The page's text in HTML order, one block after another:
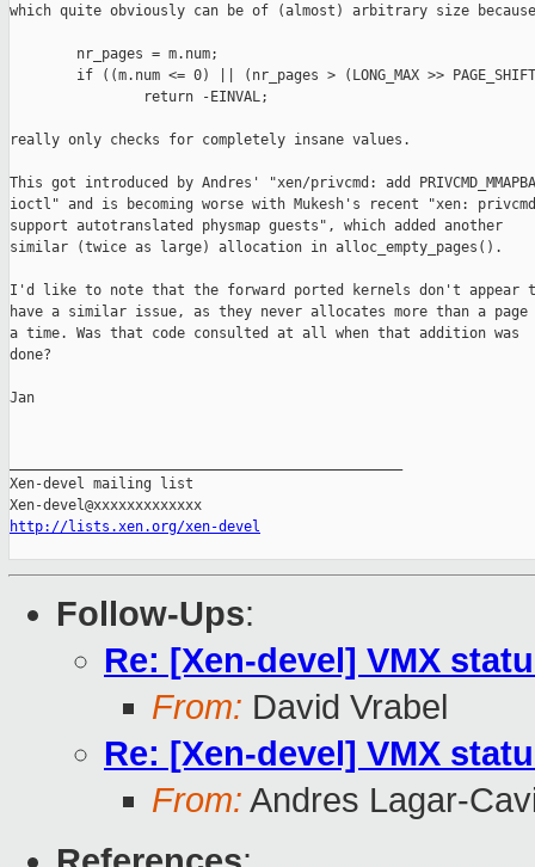
which quite obviously can be of (almost) arbitrary size because
        nr_pages = m.num;
if ((m.num <= 0) || (nr_pages > (LONG_MAX >>
                return -EINVAL;
really only checks for completely insane values.
This got introduced by Andres' "xen/privcmd: add
ioctl" and is becoming worse with Mukesh's recent "xen:
support autotranslated physmap guests", which added another
similar (twice as large) allocation in alloc_empty_pages().
I'd like to note that the forward ported kernels don't appear
have a similar issue, as they never allocates more than a page
a time. Was that code consulted at all when that addition was
done?
Jan
Xen-devel mailing list
http://lists.xen.org/xen-devel
Follow-Ups:
Re: [Xen-devel] VMX
From: David Vrabel
Re: [Xen-devel] VMX
From: Andres Lagar-